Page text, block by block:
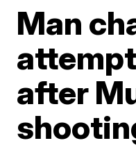
Man
after